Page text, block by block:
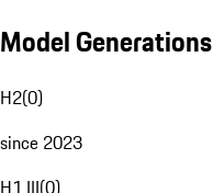
Model Generations
H2(0)
since 2023
H1 III(0)